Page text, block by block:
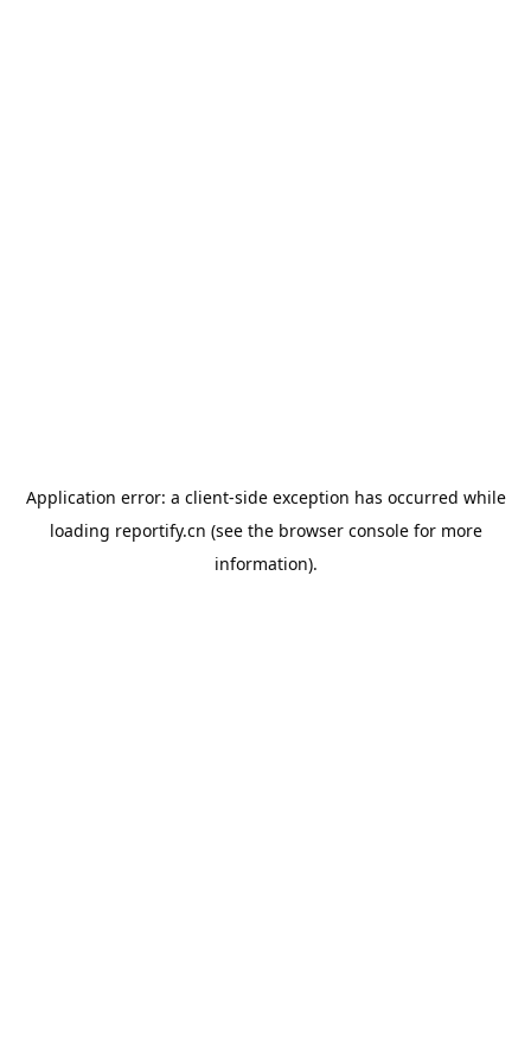
Application error: a client-side exception has occurred while
loading reportify.cn (see the browser consolefor more
information).